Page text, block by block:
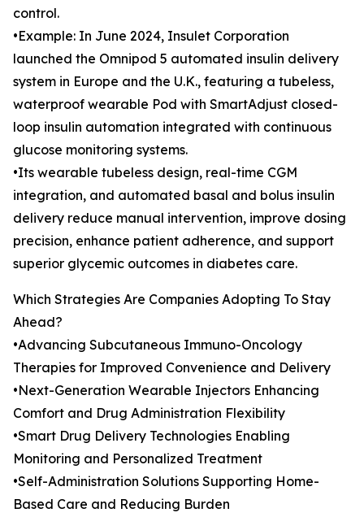
control.
•Example: In June 2024, Insulet Corporation
launched the Omnipod 5 automated insulin delivery
system in Europe and the U.K., featuring a tubeless,
waterproof wearable Pod with SmartAdjust closed-
loop insulin automation integrated with continuous
glucose monitoring systems.
•Its wearable tubeless design, real-time CGM
integration, and automated basal and bolus insulin
delivery reduce manual intervention, improve dosing
precision, enhance patient adherence, and support
superior glycemic outcomes in diabetes care.
Which Strategies Are Companies Adopting To Stay
Ahead?
•Advancing Subcutaneous Immuno-Oncology
Therapies for Improved Convenience and Delivery
•Next-Generation Wearable Injectors Enhancing
Comfort and Drug Administration Flexibility
•Smart Drug Delivery Technologies Enabling
Monitoring and Personalized Treatment
•Self-Administration Solutions Supporting Home-
Based Care and Reducing Burden